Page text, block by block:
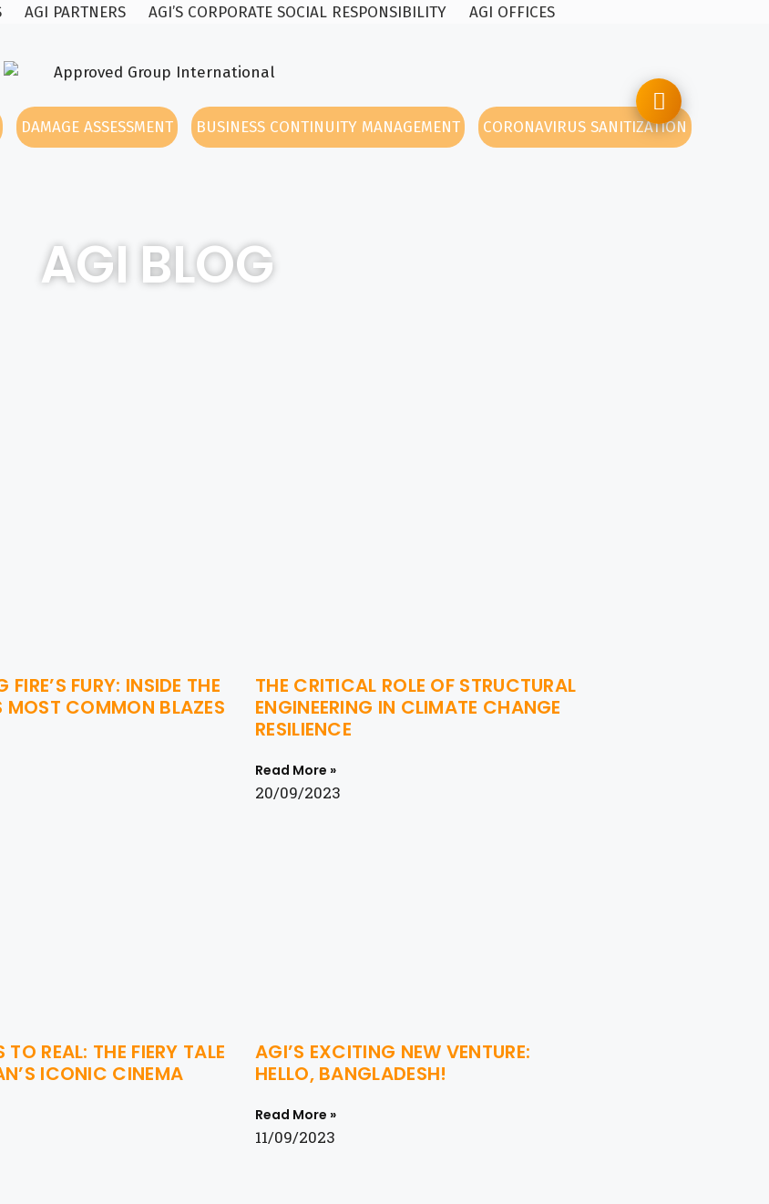
AGI PARTNERS AGI’S CORPORATE SOCIAL RESPONSIBILITY AGI OFFICES
DAMAGE ASSESSMENT BUSINESS CONTINUITY MANAGEMENT CORONAVIRUS SANITIZATION
AGI BLOG
FIRE’S FURY: INSIDE THE
MOST COMMON BLAZES
THE CRITICAL ROLE OF STRUCTURAL
ENGINEERING IN CLIMATE CHANGE
RESILIENCE
Read More »
20/09/2023
TO REAL: THE FIERY TALE
ICONIC CINEMA
AGI’S EXCITING NEW VENTURE:
HELLO, BANGLADESH!
Read More »
11/09/2023